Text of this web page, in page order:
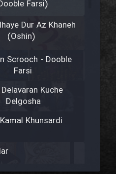
Farsi)
Dur Az Khaneh
(Oshin)
Scrooch - Dooble
Farsi
Kuche
Delgosha
Khunsardi